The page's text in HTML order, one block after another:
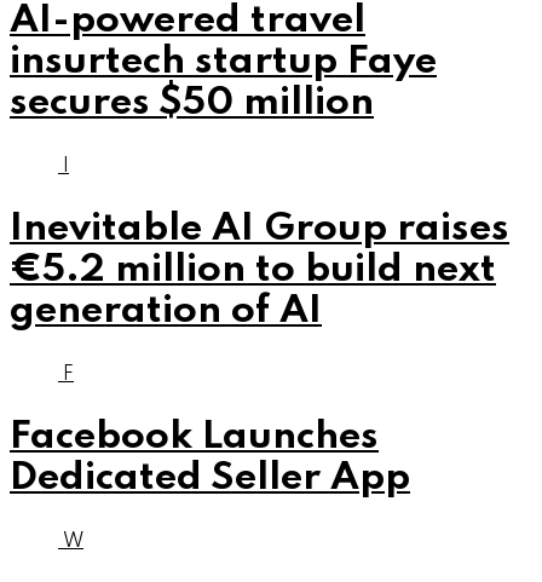
AI-powered travel
insurtech startup Faye
secures $50 million
Inevitable AI Group raises
€5.2 million to build next
generation of AI
F
Facebook Launches
Dedicated Seller App
W